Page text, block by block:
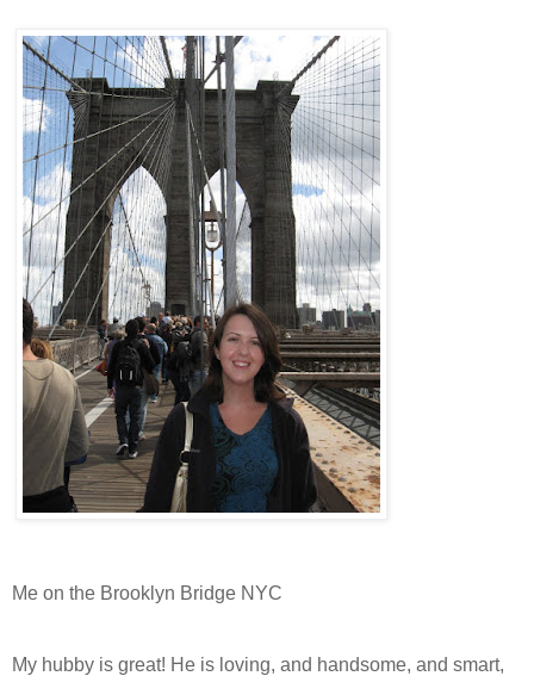
Me on the Brooklyn Bridge NYC
My hubby is great! He is loving, and handsome, and smart,